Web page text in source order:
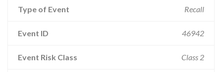
Type of Event Recall
Event ID 46942
Event Risk Class Class 2